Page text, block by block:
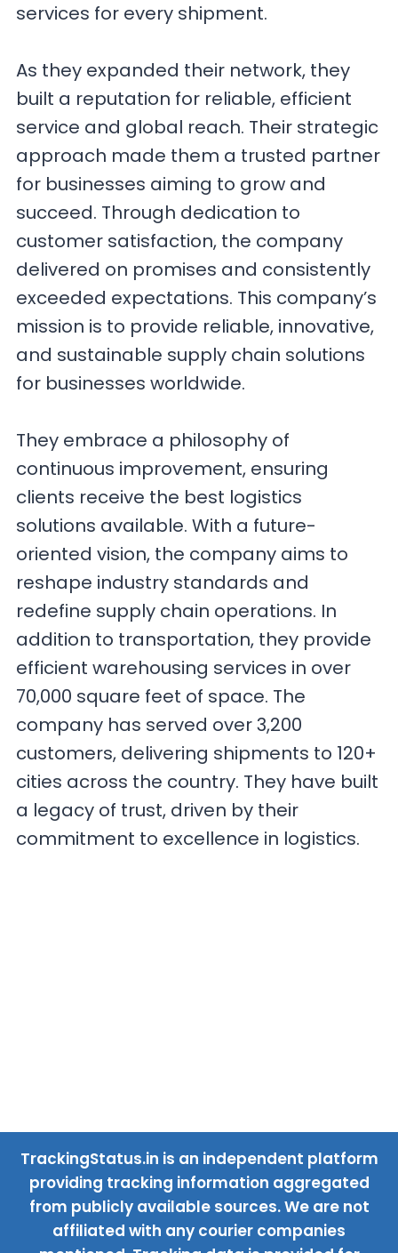
services for every shipment.
As they expanded their network, they
built a reputation for reliable, efficient
service and global reach. Their strategic
approach made them a trusted partner
for businesses aiming to grow and
succeed. Through dedication to
customer satisfaction, the company
delivered on promises and consistently
exceeded expectations. This company’s
mission is to provide reliable, innovative,
and sustainable supply chain solutions
for businesses worldwide.
They embrace a philosophy of
continuous improvement, ensuring
clients receive the best logistics
solutions available. With a future-
oriented vision, the company aims to
reshape industry standards and
redefine supply chain operations. In
addition to transportation, they provide
efficient warehousing services in over
70,000 square feet of space. The
company has served over 3,200
customers, delivering shipments to 120+
cities across the country. They have built
a legacy of trust, driven by their
commitment to excellence in logistics.
TrackingStatus.in is an independent platform
providing tracking information aggregated
from publicly available sources. We are not
affiliated with any courier companies